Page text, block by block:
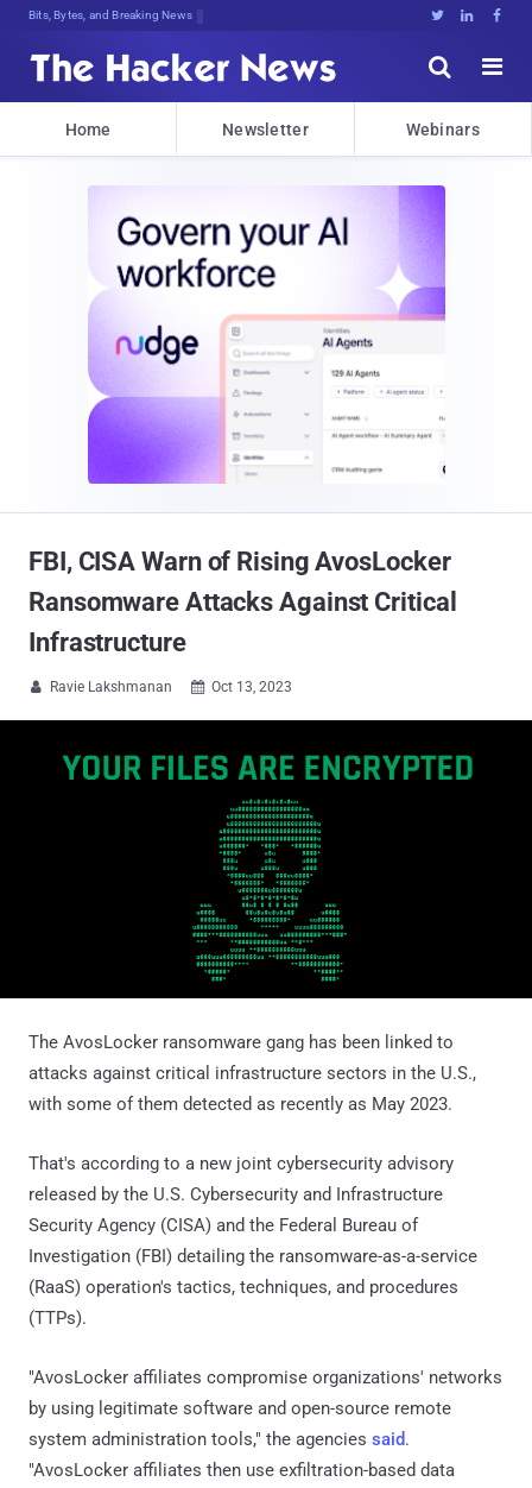
Bits, Bytes, and Breaking News   


Home Newsletter Webinars
FBI, CISA Warn of Rising AvosLocker
Ransomware Attacks Against Critical
Infrastructure
 Ravie Lakshmanan  Oct 13, 2023
The AvosLocker ransomware gang has been linked to
attacks against critical infrastructure sectors in the U.S.,
with some of them detected as recently as May 2023.
That's according to a new joint cybersecurity advisory
released by the U.S. Cybersecurity and Infrastructure
Security Agency (CISA) and the Federal Bureau of
Investigation (FBI) detailing the ransomware-as-a-service
(RaaS) operation's tactics, techniques, and procedures
(TTPs).
"AvosLocker affiliates compromise organizations' networks
by using legitimate software and open-source remote
system administration tools," the agencies said.
"AvosLocker affiliates then use exfiltration-based data